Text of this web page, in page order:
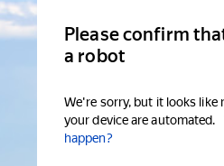
Please confirm
a robot
We're sorry, but it looks like
your device are automated.
happen?